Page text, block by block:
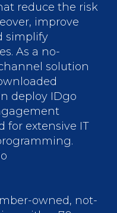
reduce the risk
improve
simplify
As a no-
solution
deploy IDgo
for extensive IT
owned, not-